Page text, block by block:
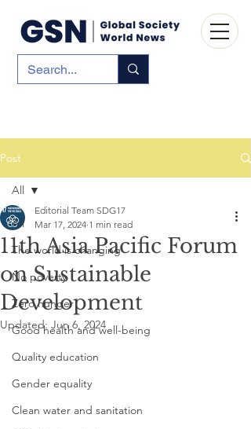
Post
All
The world is changing
No poverty
Zero hunger
Good health and well-being
Quality education
Gender equality
Clean water and sanitation
All
11th Asia Pacific Forum
on Sustainable
Development
Editorial Team SDG17
Mar 17, 2024 1 min read
Updated: Jun 6, 2024